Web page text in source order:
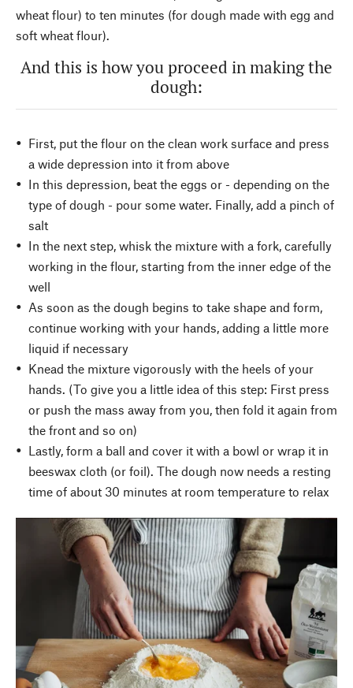
wheat flour) to ten minutes (for dough made with egg and
soft wheat flour).
And this is how you proceed in making the
dough:
First, put the flour on the clean work surface and press
a wide depression into it from above
In this depression, beat the eggs or - depending on the
type of dough - pour some water. Finally, add a pinch of
salt
In the next step, whisk the mixture with a fork, carefully
working in the flour, starting from the inner edge of the
well
As soon as the dough begins to take shape and form,
continue working with your hands, adding a little more
liquid if necessary
Knead the mixture vigorously with the heels of your
hands. (To give you a little idea of this step: First press
or push the mass away from you, then fold it again from
the front and so on)
Lastly, form a ball and cover it with a bowl or wrap it in
beeswax cloth (or foil). The dough now needs a resting
time of about 30 minutes at room temperature to relax